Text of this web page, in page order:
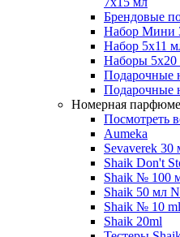
Брендовые
Набор Мини
Набор 5х11
Наборы 5x20
Подарочные
Подарочные
Номерная
Посмотреть
Aumeka
Sevaverek 30
Shaik Don't
Shaik № 100
Shaik 50 мл
Shaik № 10 ml
Shaik 20ml